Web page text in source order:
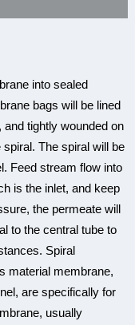
into sealed
bags will be lined
tightly wounded on
The spiral will be
Feed stream flow into
is the inlet, and keep
the permeate will
to the central tube to
Spiral
material membrane,
are specifically for
usually